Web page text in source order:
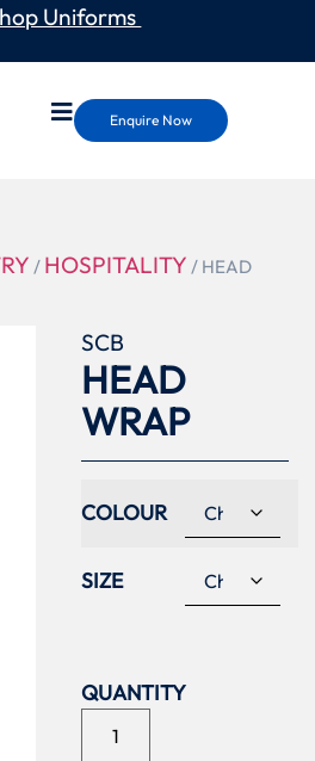
Uniforms
Enquire Now
/ HOSPITALITY / HEAD
SCB
HEAD
WRAP
COLOUR
SIZE